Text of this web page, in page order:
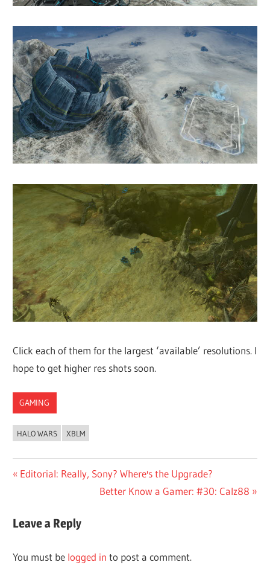
Click each of them for the largest ‘available’ resolutions. I
hope to get higher res shots soon.
GAMING
HALO WARS XBLM
Post
Previous
Editorial: Really, Sony? Where's the Upgrade?
Next
Better Know a Gamer: #30: Calz88
Leave a Reply
You must be logged in to post a comment.